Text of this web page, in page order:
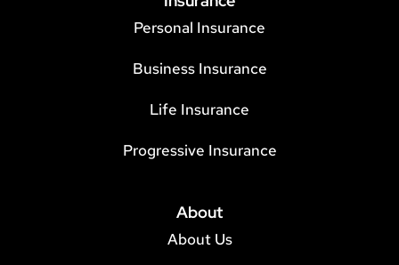
Personal Insurance
Business Insurance
Life Insurance
Progressive Insurance
About
About Us